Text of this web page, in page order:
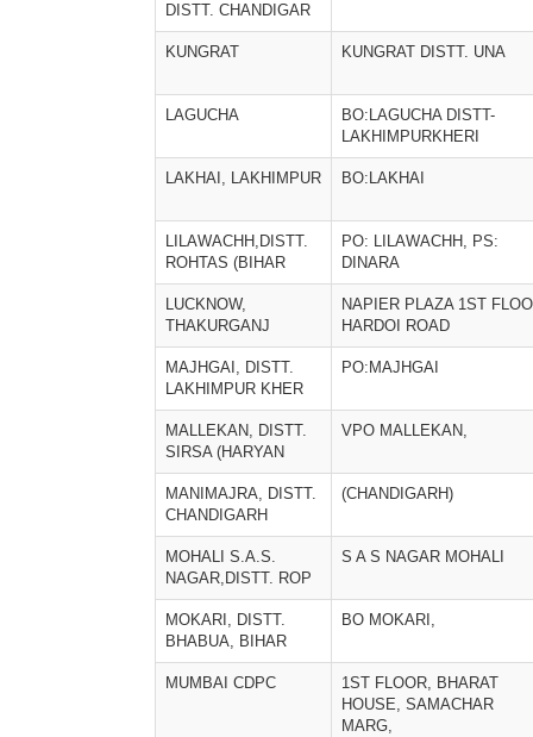
DISTT. CHANDIGAR
KUNGRAT KUNGRAT DISTT. UNA
LAGUCHA
BO:LAGUCHA DISTT-
LAKHIMPURKHERI
LAKHAI, LAKHIMPUR BO:LAKHAI
LILAWACHH,DISTT.
ROHTAS (BIHAR
PO: LILAWACHH, PS:
DINARA
LUCKNOW,
THAKURGANJ
NAPIER PLAZA 1ST
HARDOI ROAD
MAJHGAI, DISTT.
LAKHIMPUR KHER
PO:MAJHGAI
MALLEKAN, DISTT.
SIRSA (HARYAN
VPO MALLEKAN,
MANIMAJRA, DISTT.
CHANDIGARH
(CHANDIGARH)
MOHALI S.A.S.
NAGAR,DISTT. ROP
S A S NAGAR MOHALI
MOKARI, DISTT.
BHABUA, BIHAR
BO MOKARI,
MUMBAI CDPC
1ST FLOOR, BHARAT
HOUSE, SAMACHAR
MARG,